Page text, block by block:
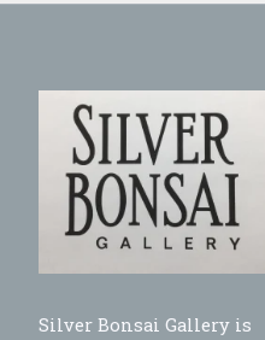
Silver Bonsai Gallery is